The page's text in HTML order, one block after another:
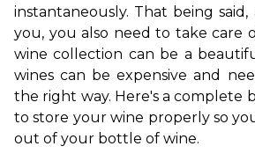
instantaneously. That being
you, you also need to take care
wine collection can be a
wines can be expensive and
the right way. Here's a complete
to store your wine properly so
out of your bottle of wine.